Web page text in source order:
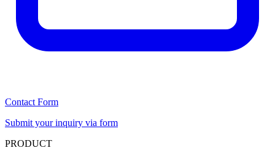
Contact Form
Submit your inquiry via form
PRODUCT